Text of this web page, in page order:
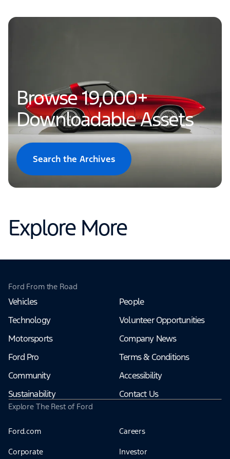
Browse 19,000+
Downloadable Assets
Search the Archives
Explore More
Ford From the Road
Vehicles
Technology
Motorsports
Ford Pro
Community
Sustainability
People
Volunteer Opportunities
Company News
Terms & Conditions
Accessibility
Contact Us
Explore The Rest of Ford
Ford.com Careers
Corporate Investor